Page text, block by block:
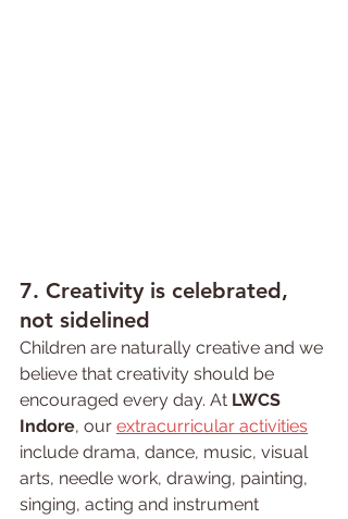
7. Creativity is celebrated,
not sidelined
Children are naturally creative and we
believe that creativity should be
encouraged every day. At LWCS
Indore, our extracurricular activities
include drama, dance, music, visual
arts, needle work, drawing, painting,
singing, acting and instrument